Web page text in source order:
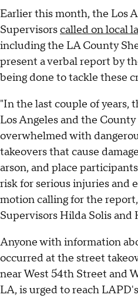
Earlier this month, the Los
Supervisorscalled on local
including the LA County
present a verbal report by
being done to tackle these
"In the last couple of years,
Los Angeles and the
overwhelmed with
takeovers that cause
arson, and place
risk for serious injuries and
motion calling for the
Supervisors Hilda Solis
Anyone with information
occurred at the street
near West 54th Street and
LA, is urged to reach